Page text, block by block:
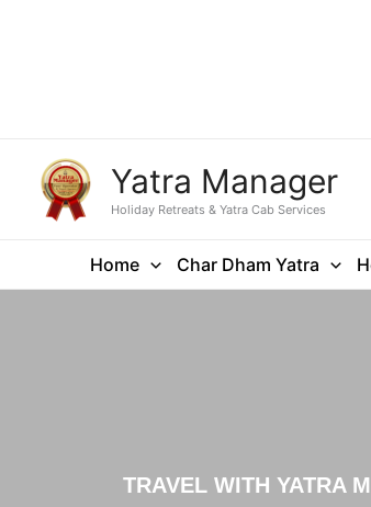
Yatra Manager
Holiday Retreats & Yatra Cab Services
Home Char Dham Yatra
TRAVEL WITH YATRA